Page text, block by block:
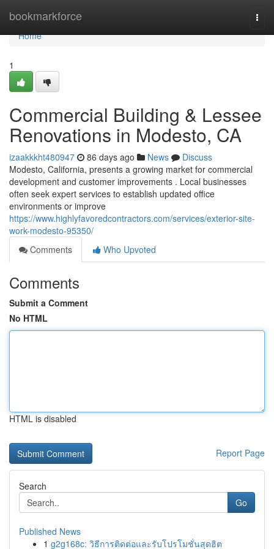
bookmarkforce
Home
Home
1
Commercial Building & Lessee
Renovations in Modesto, CA
izaakkkht480947 86 days ago News
Discuss
Modesto, California, presents a growing market for commercial
development and customer improvements . Local businesses
often seek expert services to establish updated office
environments or improve
https://www.highlyfavoredcontractors.com/services/exterior-site-
work-modesto-95350/
Comments
Who Upvoted
Comments
Submit a Comment
No HTML
HTML is disabled
Report Page
Search
Go
Published News
1 g2g168c: วิธีการติดต่อและรับโปรโมชั่นสุดฮิต